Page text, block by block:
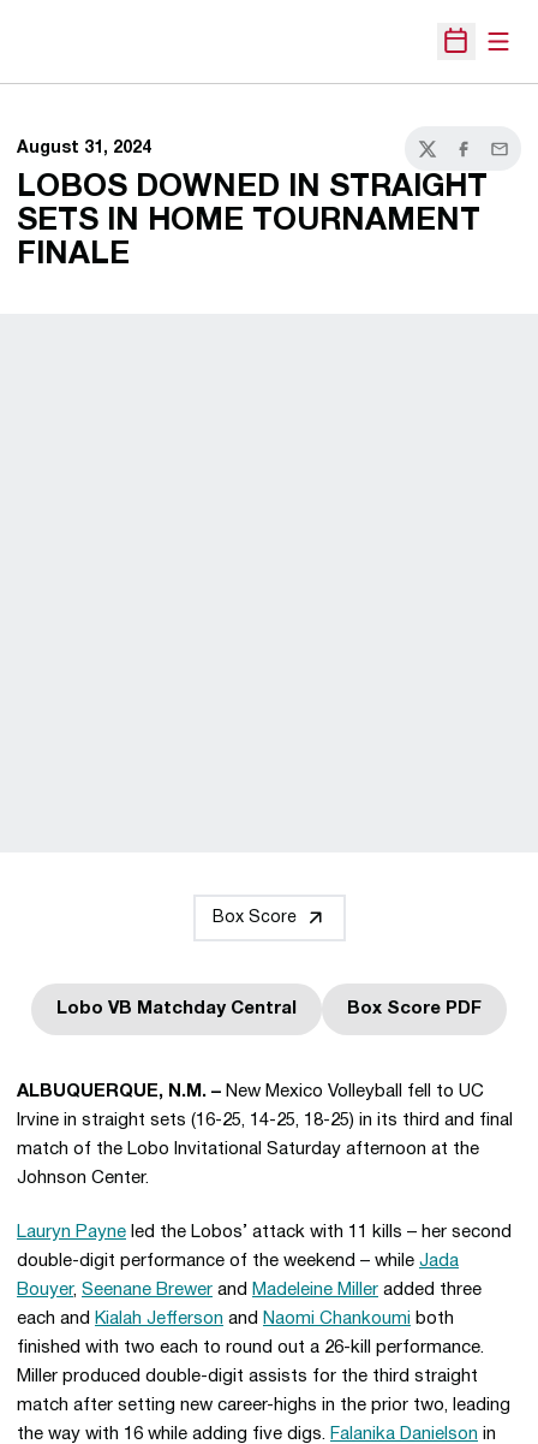
Open
August 31, 2024
TwitterFacebook
Email
LOBOS DOWNED IN STRAIGHT
SETS IN HOME TOURNAMENT
FINALE
Box Score
Lobo VB Matchday Central
Opens in a new windowBox Score PDF
Opens in a
ALBUQUERQUE, N.M. – New Mexico Volleyball fell to UC
Irvine in straight sets (16-25, 14-25, 18-25) in its third and final
match of the Lobo Invitational Saturday afternoon at the
Johnson Center.
Lauryn Payne led the Lobos’ attack with 11 kills – her second
double-digit performance of the weekend – while Jada
Bouyer, Seenane Brewer and Madeleine Miller added three
each and Kialah Jefferson and Naomi Chankoumi both
finished with two each to round out a 26-kill performance.
Miller produced double-digit assists for the third straight
match after setting new career-highs in the prior two, leading
the way with 16 while adding five digs.
Falanika Danielson in